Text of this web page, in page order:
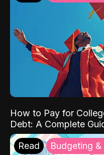
How to Pay for
Debt: A Complete
Read Budgeting